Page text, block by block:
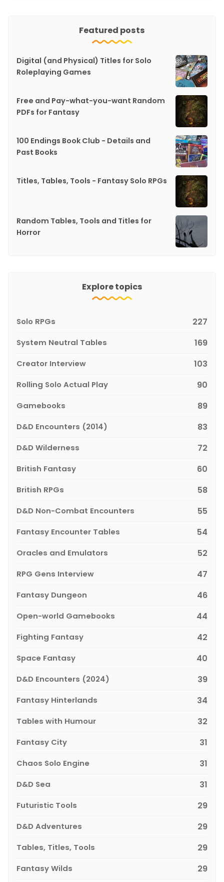
Featured posts
Digital (and Physical) Titles for Solo
Roleplaying Games
Free and Pay-what-you-want Random
PDFs for Fantasy
100 Endings Book Club - Details and
Past Books
Titles, Tables, Tools - Fantasy Solo RPGs
Random Tables, Tools and Titles for
Horror
Explore topics
Solo RPGs 227
System Neutral Tables 169
Creator Interview 103
Rolling Solo Actual Play 90
Gamebooks 89
D&D Encounters (2014) 83
D&D Wilderness 72
British Fantasy 60
British RPGs 58
D&D Non-Combat Encounters 55
Fantasy Encounter Tables 54
Oracles and Emulators 52
RPG Gens Interview 47
Fantasy Dungeon 46
Open-world Gamebooks 44
Fighting Fantasy 42
Space Fantasy 40
D&D Encounters (2024) 39
Fantasy Hinterlands 34
Tables with Humour 32
Fantasy City 31
Chaos Solo Engine 31
D&D Sea 31
Futuristic Tools 29
D&D Adventures 29
Tables, Titles, Tools 29
Fantasy Wilds 29